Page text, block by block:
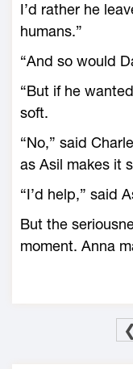
I’d rather he
humans.”
“And so would
“But if he
soft.
“No,” said
as Asil makes it
“I’d help,” said
But the
moment. Anna